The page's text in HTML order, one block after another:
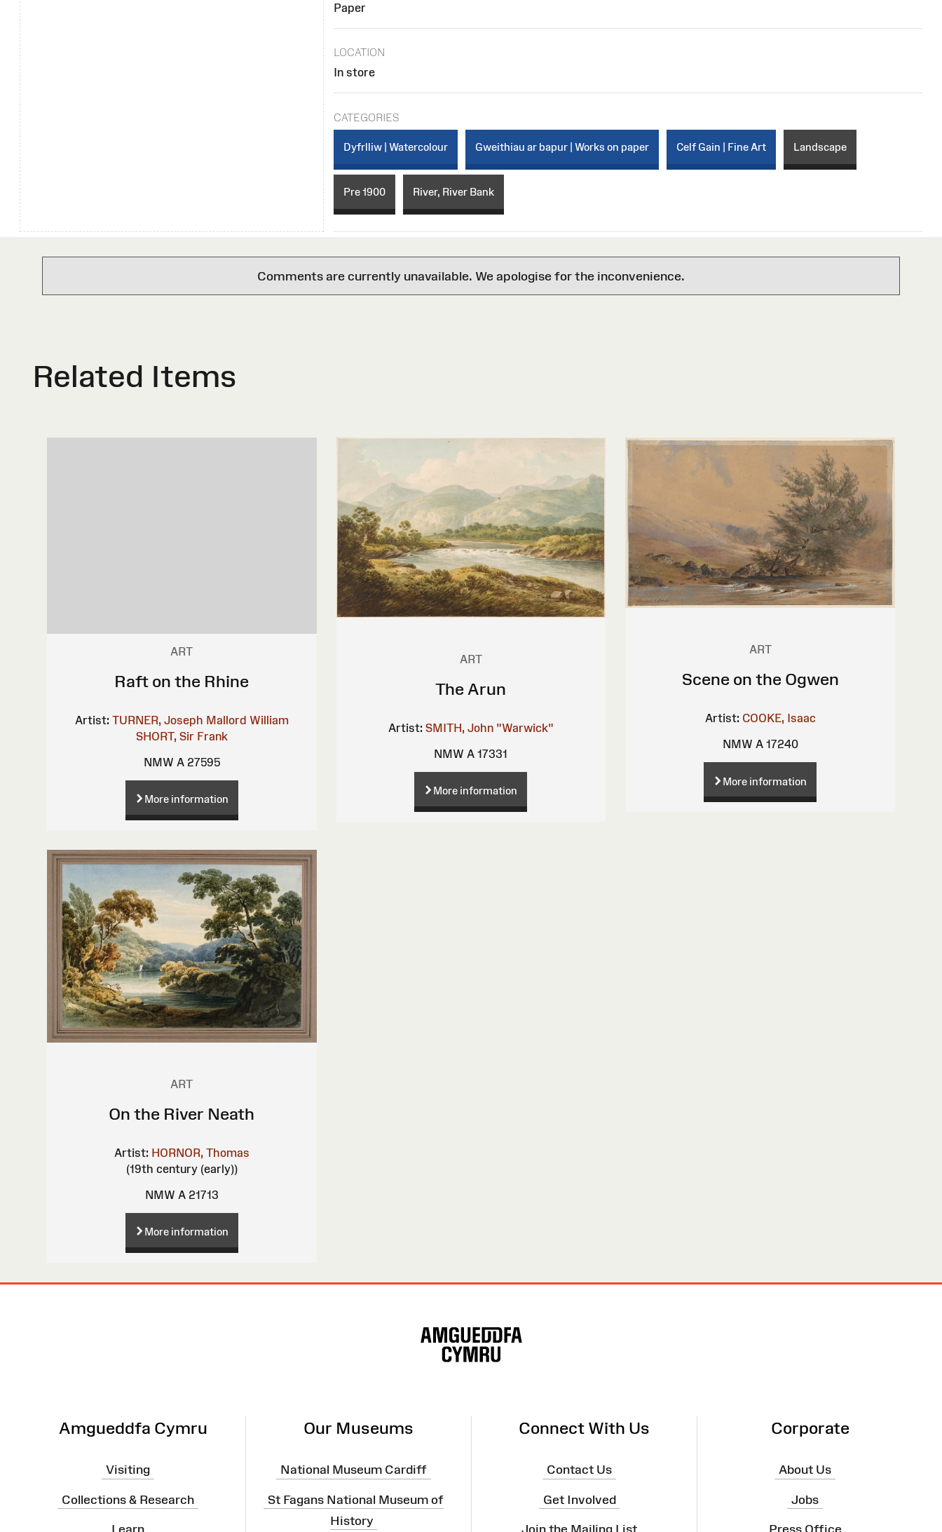
Paper
LOCATION
In store
CATEGORIES
Dyfrlliw | Watercolour Gweithiau ar bapur | Works on paper Celf Gain | Fine Art Landscape
Pre 1900 River, River Bank
Comments are currently unavailable. We apologise for the inconvenience.
Related Items
ART
Raft on the Rhine
Artist: TURNER, Joseph Mallord William
SHORT, Sir Frank
NMW A 27595
More information
ART
The Arun
Artist: SMITH, John "Warwick"
NMW A 17331
More information
ART
Scene on the Ogwen
Artist: COOKE, Isaac
NMW A 17240
More information
ART
On the River Neath
Artist: HORNOR, Thomas
(19th century (early))
NMW A 21713
More information
Amgueddfa Cymru
Visiting
Collections & Research
Learn
Our Museums
National Museum Cardiff
St Fagans National Museum of
History
Connect With Us
Contact Us
Get Involved
Join the Mailing List
Corporate
About Us
Jobs
Press Office